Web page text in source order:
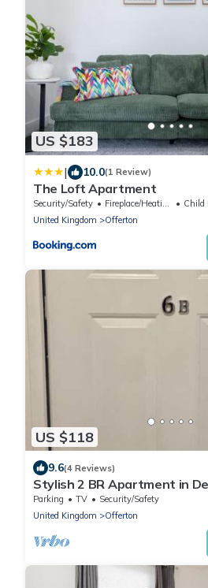
US $183
| 10.0(1 Review)
The Loft Apartment
Security/Safety Fireplace/Heating
Child
United Kingdom
Offerton
US $118
9.6(4 Reviews)
Stylish 2 BR Apartment in
Parking
Parking TV
Security/Safety
United Kingdom
Offerton